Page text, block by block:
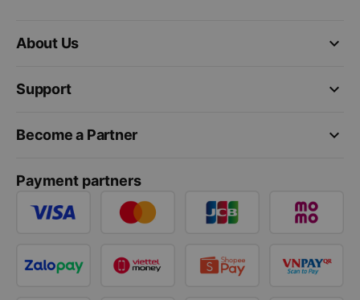
keyboard_arrow_down
About Us
keyboard_arrow_down
Support
keyboard_arrow_down
Become a Partner
Payment partners